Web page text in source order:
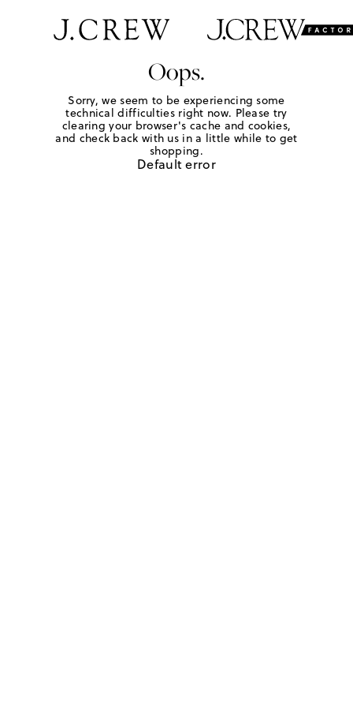
Oops.
Sorry, we seem to be experiencing some
technical difficulties right now. Please try
clearing your browser's cache and cookies,
and check back with us in a little while to get
shopping.
Default error